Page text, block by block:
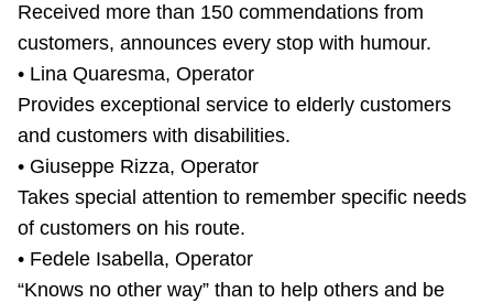
Received more than 150 commendations from
customers, announces every stop with humour.
• Lina Quaresma, Operator
Provides exceptional service to elderly customers
and customers with disabilities.
• Giuseppe Rizza, Operator
Takes special attention to remember specific needs
of customers on his route.
• Fedele Isabella, Operator
“Knows no other way” than to help others and be